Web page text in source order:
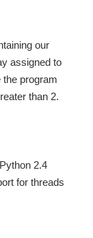
our
assigned to
program
than 2.
2.4
for threads